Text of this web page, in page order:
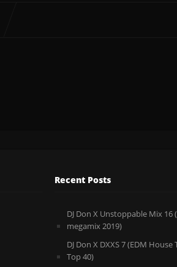
Recent Posts
DJ Don X Unstoppable Mix 16
megamix 2019)
DJ Don X DXXS 7 (EDM
Top 40)